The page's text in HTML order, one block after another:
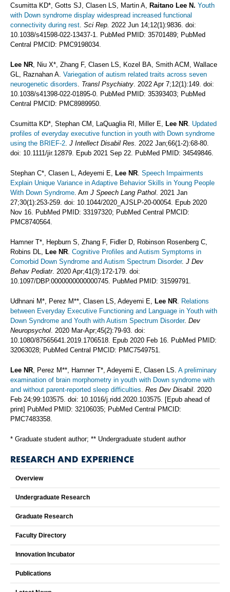
Csumitta KD*, Gotts SJ, Clasen LS, Martin A, Raitano Lee N. Youth
with Down syndrome display widespread increased functional
connectivity during rest. Sci Rep. 2022 Jun 14;12(1):9836. doi:
10.1038/s41598-022-13437-1. PubMed PMID: 35701489; PubMed
Central PMCID: PMC9198034.
Lee NR, Niu X*, Zhang F, Clasen LS, Kozel BA, Smith ACM, Wallace
GL, Raznahan A. Variegation of autism related traits across seven
neurogenetic disorders. Transl Psychiatry. 2022 Apr 7;12(1):149. doi:
10.1038/s41398-022-01895-0. PubMed PMID: 35393403; PubMed
Central PMCID: PMC8989950.
Csumitta KD*, Stephan CM, LaQuaglia RI, Miller E, Lee NR. Updated
profiles of everyday executive function in youth with Down syndrome
using the BRIEF-2. J Intellect Disabil Res. 2022 Jan;66(1-2):68-80.
doi: 10.1111/jir.12879. Epub 2021 Sep 22. PubMed PMID: 34549846.
Stephan C*, Clasen L, Adeyemi E, Lee NR. Speech Impairments
Explain Unique Variance in Adaptive Behavior Skills in Young People
With Down Syndrome. Am J Speech Lang Pathol. 2021 Jan
27;30(1):253-259. doi: 10.1044/2020_AJSLP-20-00054. Epub 2020
Nov 16. PubMed PMID: 33197320; PubMed Central PMCID:
PMC8740564.
Hamner T*, Hepburn S, Zhang F, Fidler D, Robinson Rosenberg C,
Robins DL, Lee NR. Cognitive Profiles and Autism Symptoms in
Comorbid Down Syndrome and Autism Spectrum Disorder. J Dev
Behav Pediatr. 2020 Apr;41(3):172-179. doi:
10.1097/DBP.0000000000000745. PubMed PMID: 31599791.
Udhnani M*, Perez M**, Clasen LS, Adeyemi E, Lee NR. Relations
between Everyday Executive Functioning and Language in Youth with
Down Syndrome and Youth with Autism Spectrum Disorder. Dev
Neuropsychol. 2020 Mar-Apr;45(2):79-93. doi:
10.1080/87565641.2019.1706518. Epub 2020 Feb 16. PubMed PMID:
32063028; PubMed Central PMCID: PMC7549751.
Lee NR, Perez M**, Hamner T*, Adeyemi E, Clasen LS. A preliminary
examination of brain morphometry in youth with Down syndrome with
and without parent-reported sleep difficulties. Res Dev Disabil. 2020
Feb 24;99:103575. doi: 10.1016/j.ridd.2020.103575. [Epub ahead of
print] PubMed PMID: 32106035; PubMed Central PMCID:
PMC7483358.
* Graduate student author; ** Undergraduate student author
RESEARCH AND EXPERIENCE
Overview
Undergraduate Research
Graduate Research
Faculty Directory
Innovation Incubator
Publications